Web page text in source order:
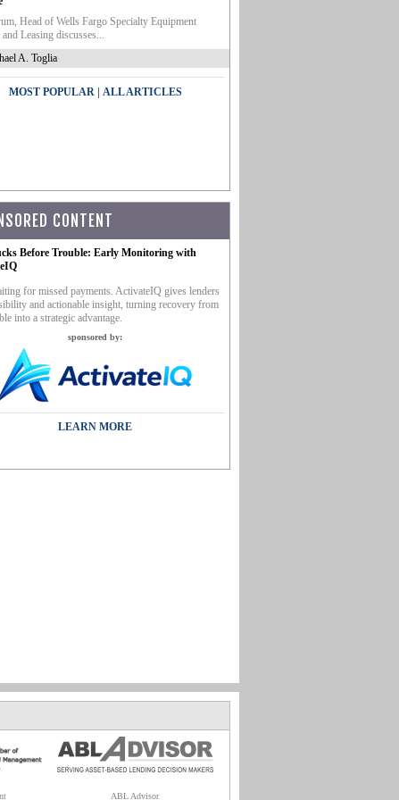
Head of Wells Fargo Specialty Equipment
Leasing discusses...
A. Toglia
MOST POPULAR| ALL ARTICLES
CONTENT
Before Trouble: Early Monitoring with
for missed payments. ActivateIQ gives lenders
and actionable insight, turning recovery from
into a strategic advantage.
sponsored by:
LEARN MORE
ABL Advisor